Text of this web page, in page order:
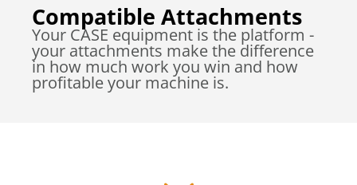
Compatible Attachments
Your CASE equipment is the platform -
your attachments make the difference
in how much work you win and how
profitable your machine is.